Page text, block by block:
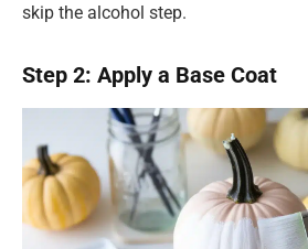
skip the alcohol step.
Step 2: Apply a Base Coat